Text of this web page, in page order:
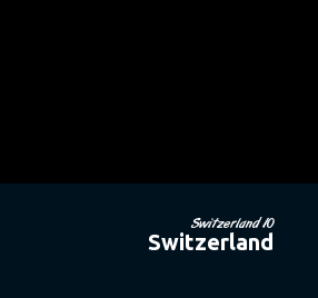
Switzerland 10
Switzerland